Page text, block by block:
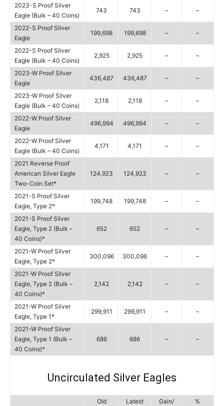
2023-S Proof Silver
Eagle (Bulk – 40 Coins)
743 743 – –
2022-S Proof Silver
Eagle
199,698 199,698 – –
2022-S Proof Silver
Eagle (Bulk – 40 Coins)
2,925 2,925 – –
2023-W Proof Silver
Eagle
436,487 436,487 – –
2023-W Proof Silver
Eagle (Bulk – 40 Coins)
2,118 2,118 – –
2022-W Proof Silver
Eagle
496,994 496,994 – –
2022-W Proof Silver
Eagle (Bulk – 40 Coins)
4,171 4,171 – –
2021 Reverse Proof
American Silver Eagle
Two-Coin Set*
124,923 124,923 – –
2021-S Proof Silver
Eagle, Type 2*
199,748 199,748 – –
2021-S Proof Silver
Eagle, Type 2 (Bulk –
40 Coins)*
652 652 – –
2021-W Proof Silver
Eagle, Type 2*
300,096 300,096 – –
2021-W Proof Silver
Eagle, Type 2 (Bulk –
40 Coins)*
2,142 2,142 – –
2021-W Proof Silver
Eagle, Type 1*
299,911 299,911 – –
2021-W Proof Silver
Eagle, Type 1 (Bulk –
40 Coins)*
686 686 – –
Uncirculated Silver Eagles
Old
Latest
Gain/
%